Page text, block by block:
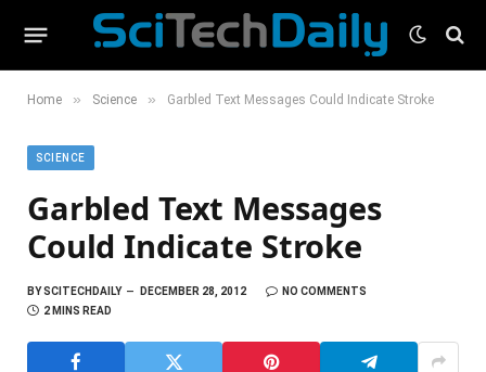
Home » Science » Garbled Text Messages Could Indicate Stroke
SCIENCE
Garbled Text Messages
Could Indicate Stroke
BYSCITECHDAILY DECEMBER 28, 2012
NO COMMENTS
2 MINS READ